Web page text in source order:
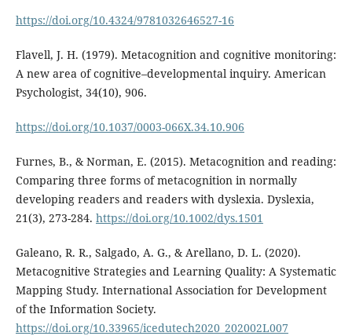
https://doi.org/10.4324/9781032646527-16
Flavell, J. H. (1979). Metacognition and cognitive monitoring:
A new area of cognitive–developmental inquiry. American
Psychologist, 34(10), 906.
https://doi.org/10.1037/0003-066X.34.10.906
Furnes, B., & Norman, E. (2015). Metacognition and reading:
Comparing three forms of metacognition in normally
developing readers and readers with dyslexia. Dyslexia,
21(3), 273-284. https://doi.org/10.1002/dys.1501
Galeano, R. R., Salgado, A. G., & Arellano, D. L. (2020).
Metacognitive Strategies and Learning Quality: A Systematic
Mapping Study. International Association for Development
of the Information Society.
https://doi.org/10.33965/icedutech2020_202002L007